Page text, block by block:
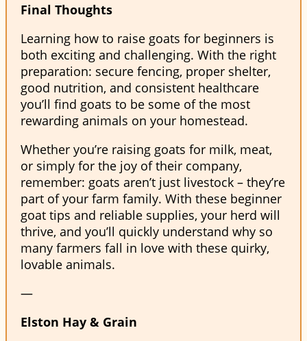
Final Thoughts
Learning how to raise goats for beginners is
both exciting and challenging. With the right
preparation: secure fencing, proper shelter,
good nutrition, and consistent healthcare
you’ll find goats to be some of the most
rewarding animals on your homestead.
Whether you’re raising goats for milk, meat,
or simply for the joy of their company,
remember: goats aren’t just livestock – they’re
part of your farm family. With these beginner
goat tips and reliable supplies, your herd will
thrive, and you’ll quickly understand why so
many farmers fall in love with these quirky,
lovable animals.
—
Elston Hay & Grain